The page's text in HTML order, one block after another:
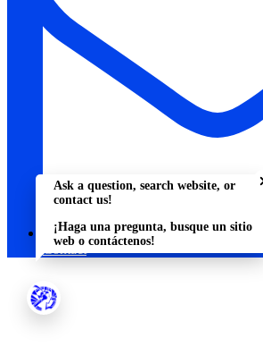
Contact
Ask a question, search website, or
contact us!
¡Haga una pregunta, busque un sitio
web o contáctenos!